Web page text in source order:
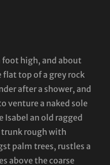
foot high, and about
flat top of a grey rock
after a shower, and
venture a naked sole
Isabel an old ragged
rough with
palm trees, rustles a
above the coarse